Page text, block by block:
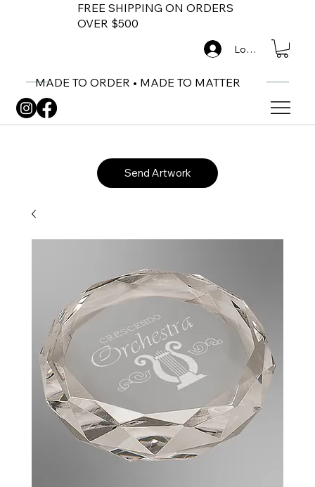
FREE SHIPPING ON ORDERS
OVER $500
MADE TO ORDER • MADE TO MATTER
Log In
Send Artwork